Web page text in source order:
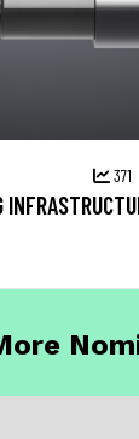
371